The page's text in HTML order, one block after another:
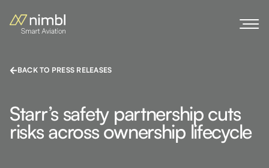
BACK TO PRESS RELEASES
Starr’s safety partnership cuts
risks across ownership lifecycle